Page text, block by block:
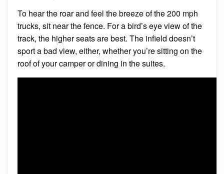
To hear the roar and feel the breeze of the 200 mph
trucks, sit near the fence. For a bird’s eye view of the
track, the higher seats are best. The infield doesn’t
sport a bad view, either, whether you’re sitting on the
roof of your camper or dining in the suites.